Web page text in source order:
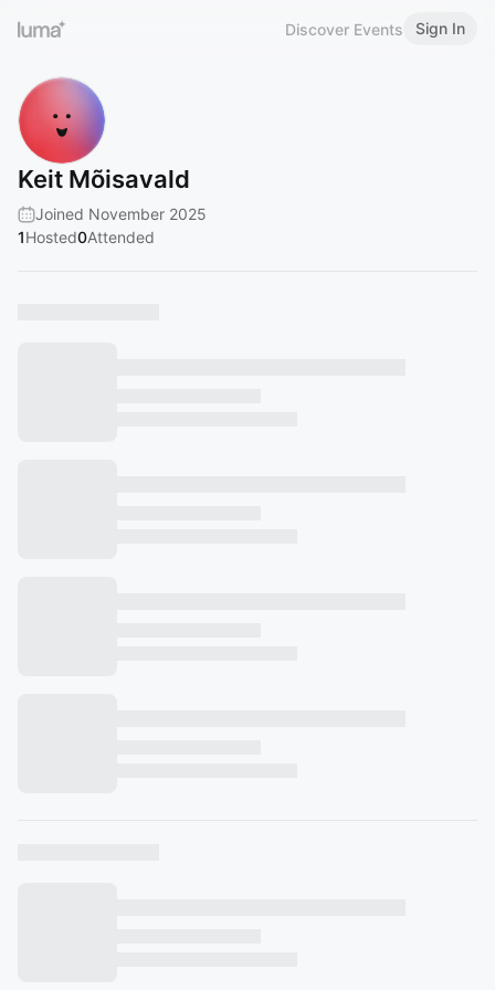
Discover Events Sign In
Keit Mõisavald
Joined November 2025
1Hosted0Attended